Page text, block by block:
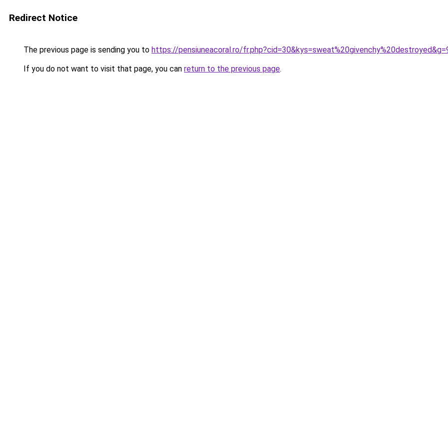
Redirect Notice
The previous page is sending you to https://pensiuneacoral.ro/
If you do not want to visit that page, you can return to the previous page.